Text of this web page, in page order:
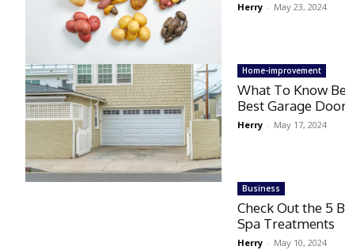
Herry - May 23, 2024
Home-improvement
What To Know
Best Garage
Herry - May 17, 2024
Business
Check Out the 5
Spa Treatments
Herry - May 10, 2024